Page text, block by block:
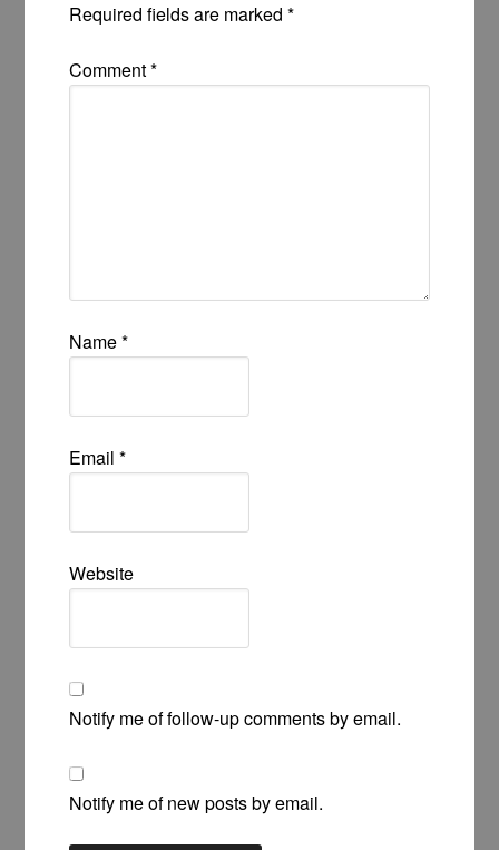
Required fields are marked*
Comment*
Name*
Email*
Website
Notify me of follow-up comments by email.
Notify me of new posts by email.